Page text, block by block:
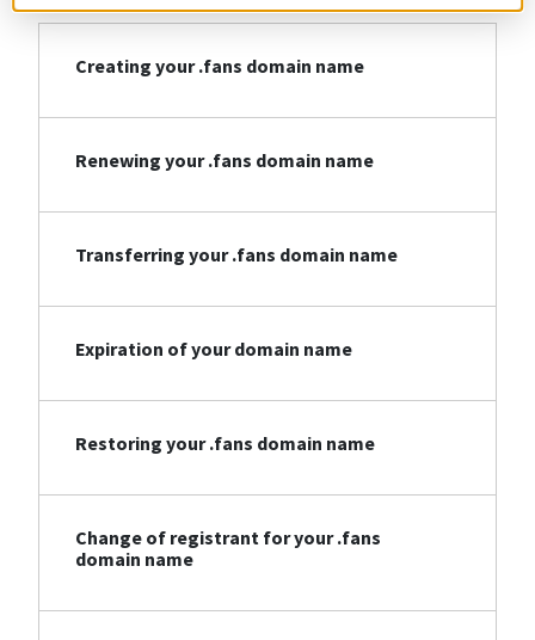
Creating your .fans domain name
Renewing your .fans domain name
Transferring your .fans domain name
Expiration of your domain name
Restoring your .fans domain name
Change of registrant for your .fans
domain name